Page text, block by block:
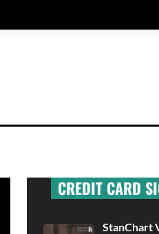
CREDIT CARD
StanChart